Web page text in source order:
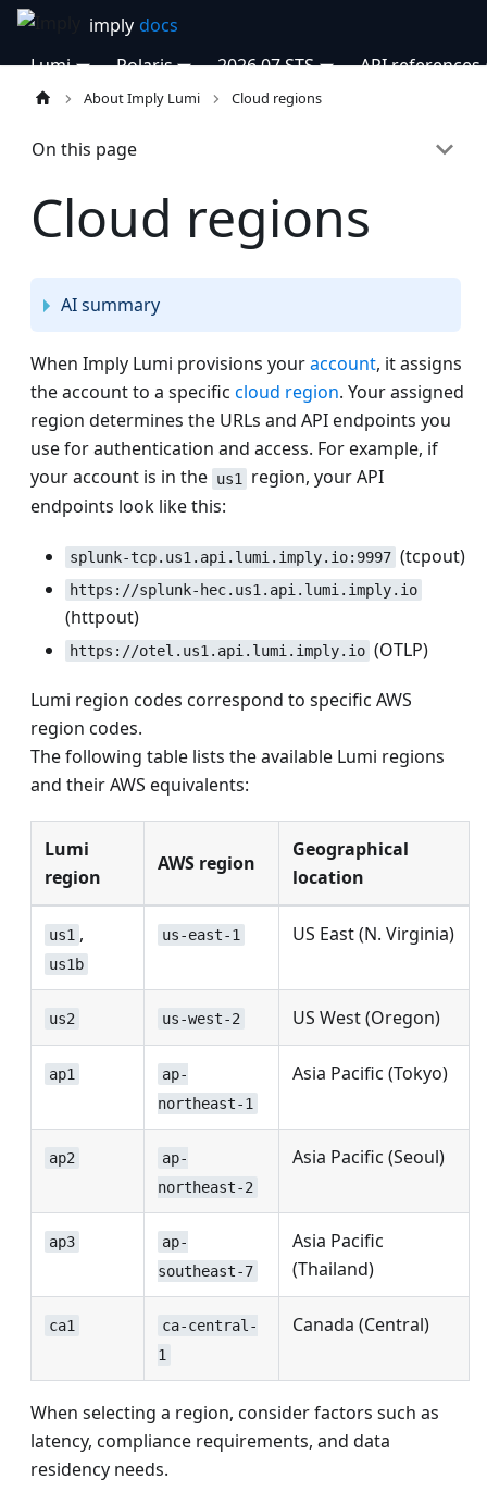
Lumi Polaris 2026.07 STS API references
About Imply Lumi Cloud regions
On this page
Cloud regions
AI summary
When Imply Lumi provisions youraccount, it assigns
the account to a specific cloud region. Your assigned
region determines the URLs and API endpoints you
use for authentication and access. For example, if
your account is in the us1
region, your API
endpoints look like this:
splunk-tcp.us1.api.lumi.imply.io:9997 (tcpout)
https://splunk-hec.us1.api.lumi.imply.io
(httpout)
https://otel.us1.api.lumi.imply.io (OTLP)
Lumi region codes correspond to specific AWS
region codes.
The following table lists the available Lumi regions
and their AWS equivalents:
Lumi
region
AWS region
Geographical
location
us1 ,
us1b
us-east-1 US East (N. Virginia)
us2 us-west-2 US West (Oregon)
ap1
ap-
northeast-1
Asia Pacific (Tokyo)
ap2
ap-
northeast-2
Asia Pacific (Seoul)
ap3
ap-
southeast-7
Asia Pacific
(Thailand)
ca1
ca-central-
1
Canada (Central)
When selecting a region, consider factors such as
latency, compliance requirements, and data
residency needs.